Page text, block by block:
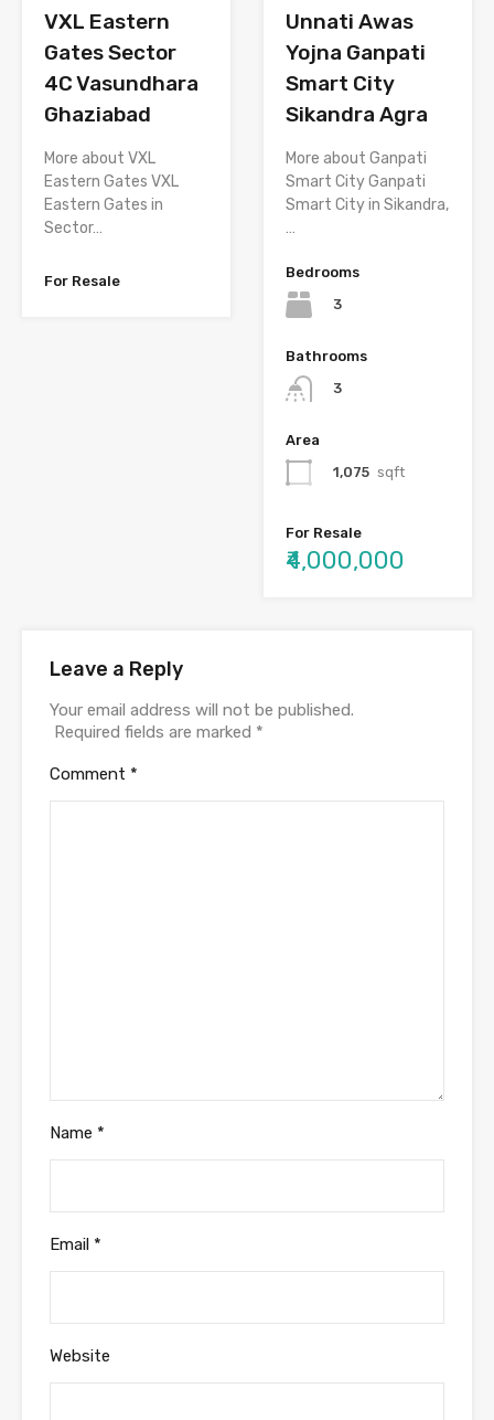
VXL Eastern
Gates Sector
4C Vasundhara
Ghaziabad
More about VXL
Eastern Gates VXL
Eastern Gates in
Sector…
For Resale
Unnati Awas
Yojna Ganpati
Smart City
Sikandra Agra
More about Ganpati
Smart City Ganpati
Smart City in Sikandra,
…
Bedrooms
3
Bathrooms
3
Area
1,075 sqft
For Resale
₹4,000,000
Leave a Reply
Your email address will not be published.
Required fields are marked *
Comment *
Name *
Email *
Website